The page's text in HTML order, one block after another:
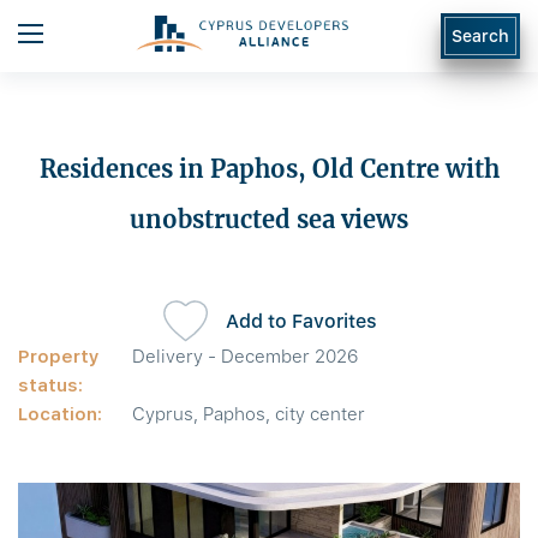
Search
Residences in Paphos, Old Centre with
unobstructed sea views
Property
status:
Delivery - December 2026
Location: Cyprus, Paphos, city center
Add to Favorites